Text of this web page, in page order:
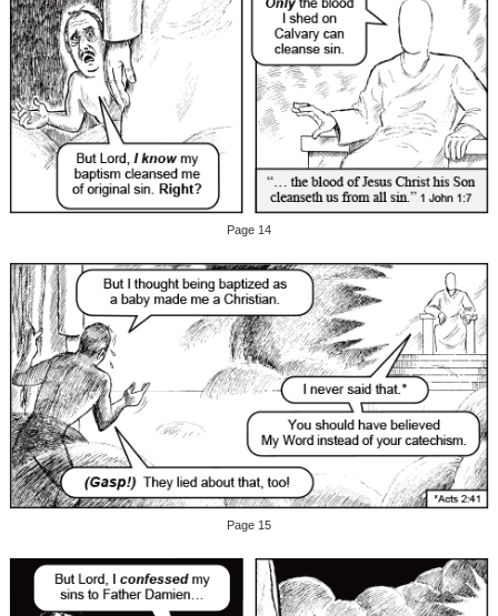
Page 14
Page 15